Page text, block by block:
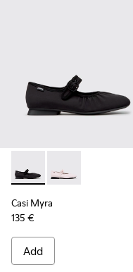
Casi Myra - K201993-
Casi Myra -
Casi Myra
135 €
Add